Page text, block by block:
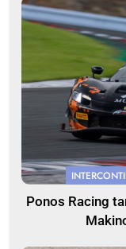
Ponos Racing